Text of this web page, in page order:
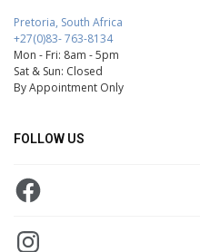
Pretoria, South Africa
+27(0)83- 763-8134
Mon - Fri: 8am - 5pm
Sat & Sun: Closed
By Appointment Only
FOLLOW US
Facebook
Instagram